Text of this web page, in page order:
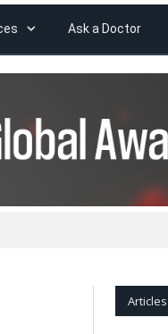
Ask a Doctor
Articles